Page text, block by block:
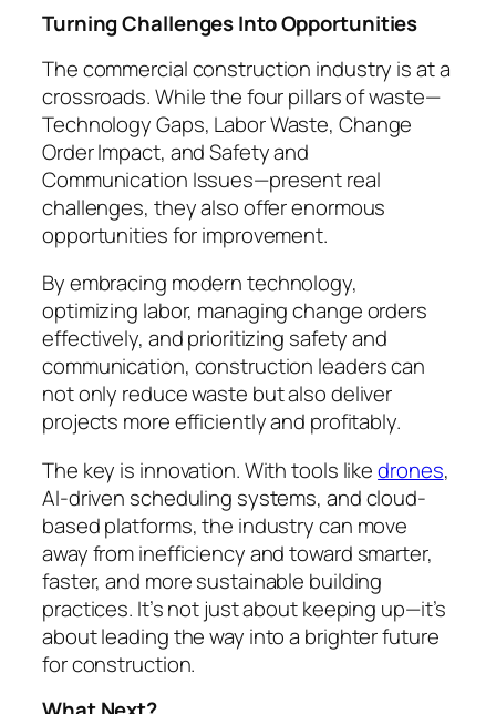
Turning Challenges Into Opportunities
The commercial construction industry is at a
crossroads. While the four pillars of waste—
Technology Gaps, Labor Waste, Change
Order Impact, and Safety and
Communication Issues—present real
challenges, they also offer enormous
opportunities for improvement.
By embracing modern technology,
optimizing labor, managing change orders
effectively, and prioritizing safety and
communication, construction leaders can
not only reduce waste but also deliver
projects more efficiently and profitably.
The key is innovation. With tools likedrones,
AI-driven scheduling systems, and cloud-
based platforms, the industry can move
away from inefficiency and toward smarter,
faster, and more sustainable building
practices. It’s not just about keeping up—it’s
about leading the way into a brighter future
for construction.